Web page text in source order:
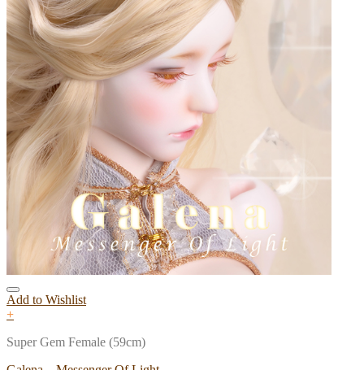
Add to Wishlist
+
Super Gem Female (59cm)